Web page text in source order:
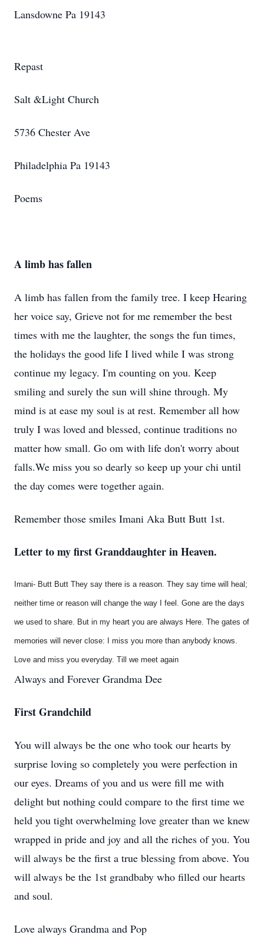
Lansdowne Pa 19143
Repast
Salt &Light Church
5736 Chester Ave
Philadelphia Pa 19143
Poems
A limb has fallen
A limb has fallen from the family tree. I keep Hearing
her voice say, Grieve not for me remember the best
times with me the laughter, the songs the fun times,
the holidays the good life I lived while I was strong
continue my legacy. I'm counting on you. Keep
smiling and surely the sun will shine through. My
mind is at ease my soul is at rest. Remember all how
truly I was loved and blessed, continue traditions no
matter how small. Go om with life don't worry about
falls.We miss you so dearly so keep up your chi until
the day comes were together again.
Remember those smiles Imani Aka Butt Butt 1st.
Letter to my first Granddaughter in Heaven.
Imani- Butt Butt They say there is a reason. They say time will heal;
neither time or reason will change the way I feel. Gone are the days
we used to share. But in my heart you are always Here. The gates of
memories will never close: I miss you more than anybody knows.
Love and miss you everyday. Till we meet again
Always and Forever Grandma Dee
First Grandchild
You will always be the one who took our hearts by
surprise loving so completely you were perfection in
our eyes. Dreams of you and us were fill me with
delight but nothing could compare to the first time we
held you tight overwhelming love greater than we knew
wrapped in pride and joy and all the riches of you. You
will always be the first a true blessing from above. You
will always be the 1st grandbaby who filled our hearts
and soul.
Love always Grandma and Pop